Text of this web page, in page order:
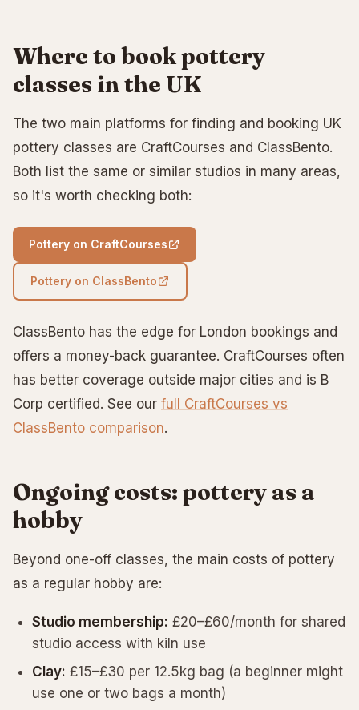
Where to book pottery
classes in the UK
The two main platforms for finding and booking UK
pottery classes are CraftCourses and ClassBento.
Both list the same or similar studios in many areas,
so it's worth checking both:
Pottery on CraftCourses
Pottery on ClassBento
ClassBento has the edge for London bookings and
offers a money-back guarantee. CraftCourses often
has better coverage outside major cities and is B
Corp certified. See our full CraftCourses vs
ClassBento comparison.
Ongoing costs: pottery as a
hobby
Beyond one-off classes, the main costs of pottery
as a regular hobby are:
Studio membership: £20–£60/month for shared
studio access with kiln use
Clay: £15–£30 per 12.5kg bag (a beginner might
use one or two bags a month)